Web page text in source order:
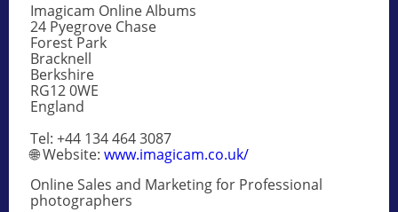
Imagicam Online Albums
24 Pyegrove Chase
Forest Park
Bracknell
Berkshire
RG12 0WE
England
Tel: +44 134 464 3087
🌐 Website: www.imagicam.co.uk/
Online Sales and Marketing for Professional
photographers